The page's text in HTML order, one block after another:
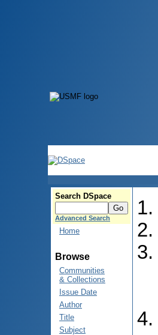
Search DSpace
Advanced Search
Home
Browse
Communities
& Collections
Issue Date
Author
Title
Subject